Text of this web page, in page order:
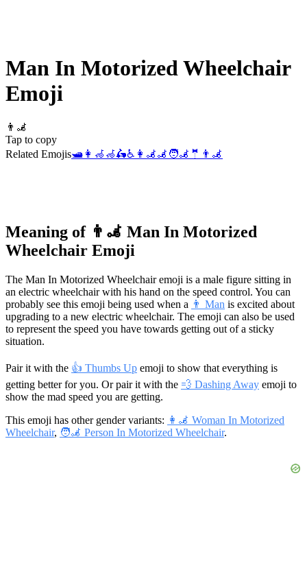
Man In Motorized Wheelchair
Emoji
👨‍🦼
Tap to copy
Related Emojis🛥️ 👩‍🦽 🦽🛵♿ 👩‍🦼🦼 🧑‍🦼 🤵 👨‍🦼
Meaning of 👨‍🦼 Man In Motorized
Wheelchair Emoji
The Man In Motorized Wheelchair emoji is a male figure sitting in
an electric wheelchair with his hand on the speed control. You can
probably see this emoji being used when a 👨 Man is excited about
upgrading to a new electric wheelchair. The emoji can also be used
to represent the speed you have towards getting out of a sticky
situation.
Pair it with the 👍 Thumbs Up emoji to show that everything is
getting better for you. Or pair it with the 💨 Dashing Away emoji to
show the mad speed you are getting.
This emoji has other gender variants: 👩‍🦼 Woman In Motorized
Wheelchair, 🧑‍🦼 Person In Motorized Wheelchair.